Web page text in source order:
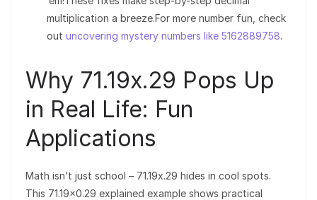
multiplication a breeze.For more number fun, check
out uncovering mystery numbers like 5162889758.
Why 71.19x.29 Pops Up
in Real Life: Fun
Applications
Math isn’t just school – 71.19x.29 hides in cool spots.
This 71.19×0.29 explained example shows practical